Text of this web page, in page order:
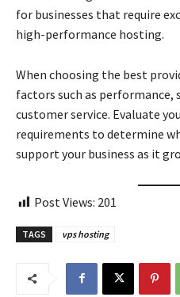
for businesses that require
high-performance hosting.
When choosing the best
factors such as performance,
customer service. Evaluate
requirements to determine
support your business as it
Post Views: 201
TAGS vps hosting